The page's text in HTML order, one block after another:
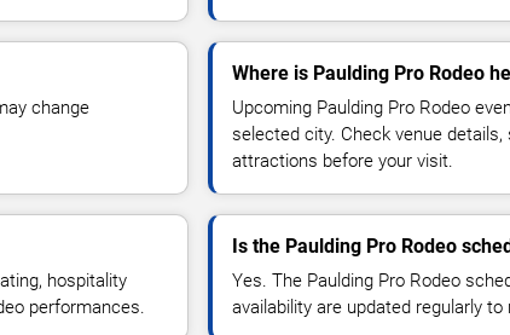
change
Where is Paulding Pro Rodeo
Upcoming Paulding Pro Rodeo
selected city. Check venue
attractions before your visit.
hospitality
performances.
Is the Paulding Pro Rodeo
Yes. The Paulding Pro Rodeo
availability are updated regularly